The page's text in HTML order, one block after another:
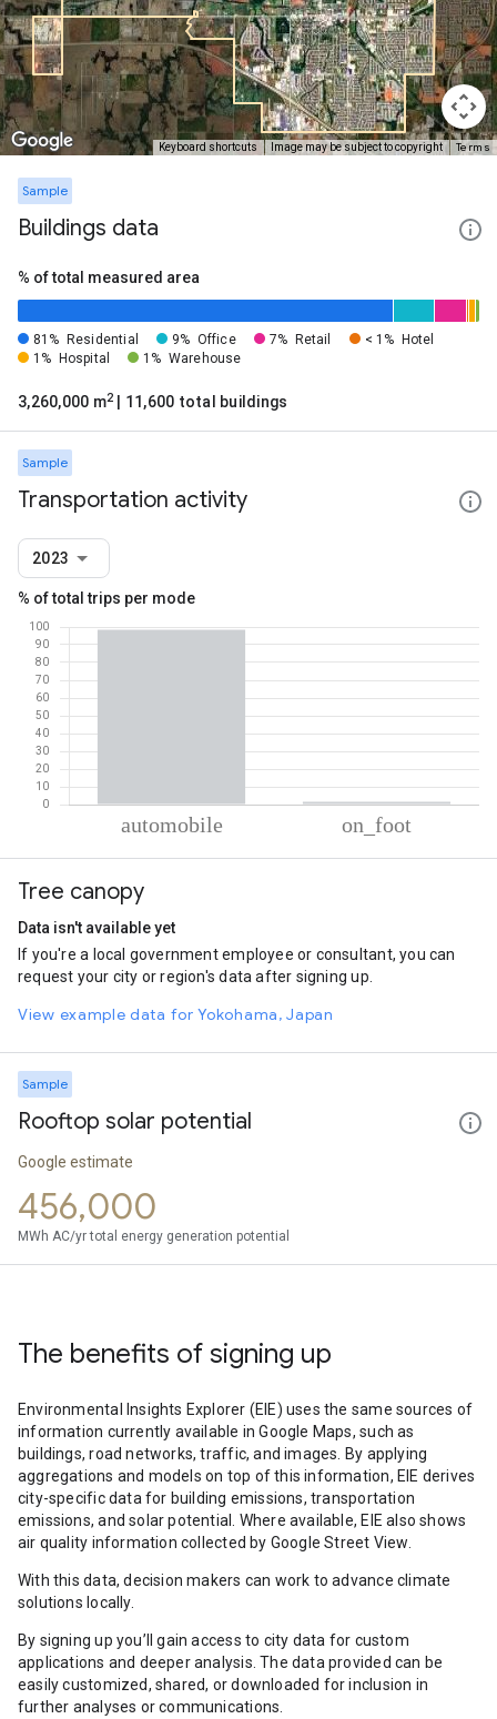
Keyboard shortcuts Image may be subject to copyright Terms
Sample
Buildings data
% of total measured area
81% Residential 9% Office 7% Retail < 1%
Hotel
1%
Hospital 1% Warehouse
3,260,000 m2 | 11,600 total buildings
Sample
Transportation activity
2023
% of total trips per mode
Automobile
On foot
Tree canopy
Data isn't available yet
If you're a local government employee or consultant, you can
request your city or region's data after signing up.
View example data for Yokohama, Japan
Sample
Rooftop solar potential
Google estimate
456,000
MWh AC/yr total energy generation potential
The benefits of signing up
Environmental Insights Explorer (EIE) uses the same sources of
information currently available in Google Maps, such as
buildings, road networks, traffic, and images. By applying
aggregations and models on top of this information, EIE derives
city-specific data for building emissions, transportation
emissions, and solar potential. Where available, EIE also shows
air quality information collected by Google Street View.
With this data, decision makers can work to advance climate
solutions locally.
By signing up you’ll gain access to city data for custom
applications and deeper analysis. The data provided can be
easily customized, shared, or downloaded for inclusion in
further analyses or communications.